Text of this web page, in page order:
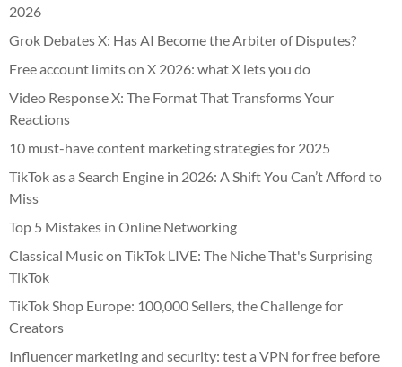
2026
Grok Debates X: Has AI Become the Arbiter of Disputes?
Free account limits on X 2026: what X lets you do
Video Response X: The Format That Transforms Your
Reactions
10 must-have content marketing strategies for 2025
TikTok as a Search Engine in 2026: A Shift You Can’t Afford to
Miss
Top 5 Mistakes in Online Networking
Classical Music on TikTok LIVE: The Niche That's Surprising
TikTok
TikTok Shop Europe: 100,000 Sellers, the Challenge for
Creators
Influencer marketing and security: test a VPN for free before